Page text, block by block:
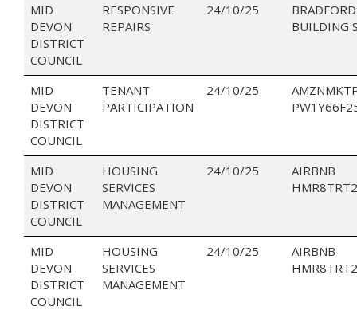
MID
DEVON
DISTRICT
COUNCIL
RESPONSIVE
REPAIRS
24/10/25
BUILDING
MID
DEVON
DISTRICT
COUNCIL
TENANT
PARTICIPATION
24/10/25
MID
DEVON
DISTRICT
COUNCIL
HOUSING
SERVICES
MANAGEMENT
24/10/25
AIRBNB
MID
DEVON
DISTRICT
COUNCIL
HOUSING
SERVICES
MANAGEMENT
24/10/25
AIRBNB